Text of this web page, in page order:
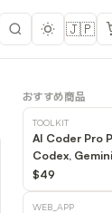
🇯🇵
おすすめ商品
TOOLKIT
AI Coder Pro
Codex,
$49
WEB_APP